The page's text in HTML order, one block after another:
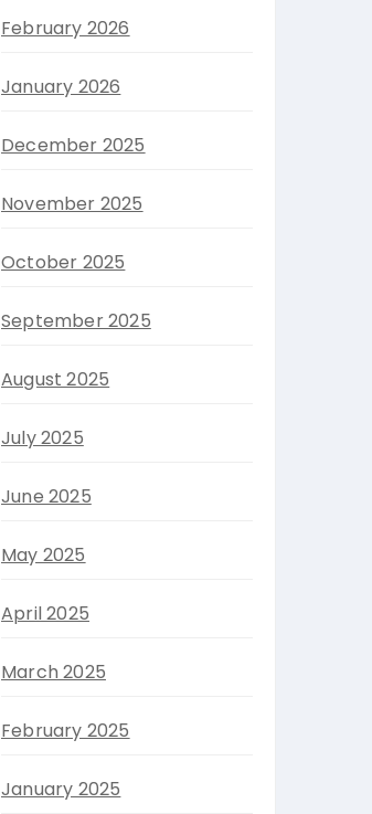
February 2026
January 2026
December 2025
November 2025
October 2025
September 2025
August 2025
July 2025
June 2025
May 2025
April 2025
March 2025
February 2025
January 2025